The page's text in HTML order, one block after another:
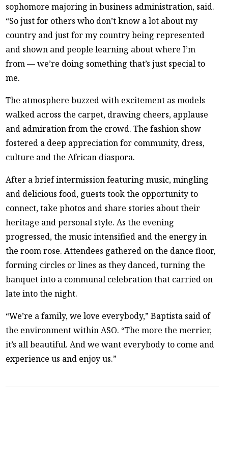
sophomore majoring in business administration, said.
“So just for others who don’t know a lot about my
country and just for my country being represented
and shown and people learning about where I’m
from — we’re doing something that’s just special to
me.
The atmosphere buzzed with excitement as models
walked across the carpet, drawing cheers, applause
and admiration from the crowd. The fashion show
fostered a deep appreciation for community, dress,
culture and the African diaspora.
After a brief intermission featuring music, mingling
and delicious food, guests took the opportunity to
connect, take photos and share stories about their
heritage and personal style. As the evening
progressed, the music intensified and the energy in
the room rose. Attendees gathered on the dance floor,
forming circles or lines as they danced, turning the
banquet into a communal celebration that carried on
late into the night.
“We’re a family, we love everybody,” Baptista said of
the environment within ASO. “The more the merrier,
it’s all beautiful. And we want everybody to come and
experience us and enjoy us.”